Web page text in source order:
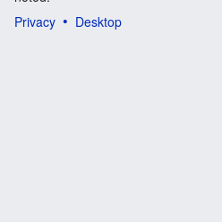
Privacy
Desktop